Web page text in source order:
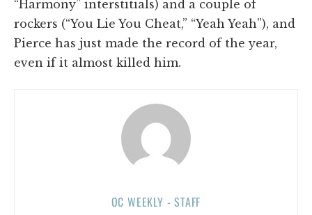
“Harmony” interstitials) and a couple of
rockers (“You Lie You Cheat,” “Yeah Yeah”), and
Pierce has just made the record of the year,
even if it almost killed him.
OC WEEKLY - STAFF